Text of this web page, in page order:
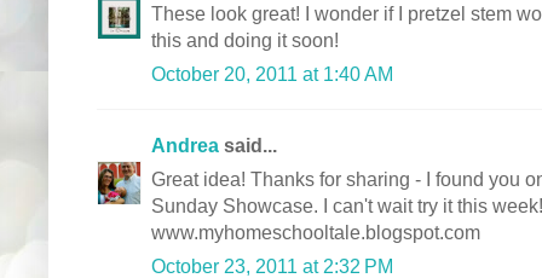
These look great! I wonder if I pretzel stem
this and doing it soon!
October 20, 2011 at 1:40 AM
Andrea said...
Great idea! Thanks for sharing - I found you
Sunday Showcase. I can't wait try it this week!
www.myhomeschooltale.blogspot.com
October 23, 2011 at 2:32 PM